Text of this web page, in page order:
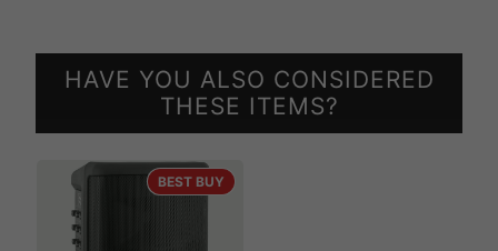
HAVE YOU ALSO CONSIDERED
THESE ITEMS?
BEST BUY